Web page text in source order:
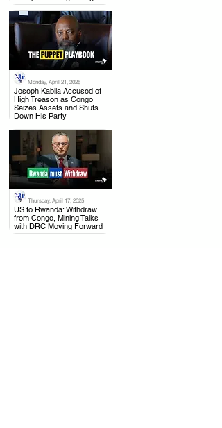
Monday, April 21, 2025
Joseph Kabila Accused of
High Treason as Congo
Seizes Assets and Shuts
Down His Party
.
Thursday, April 17, 2025
US to Rwanda: Withdraw
from Congo, Mining Talks
with DRC Moving Forward
.